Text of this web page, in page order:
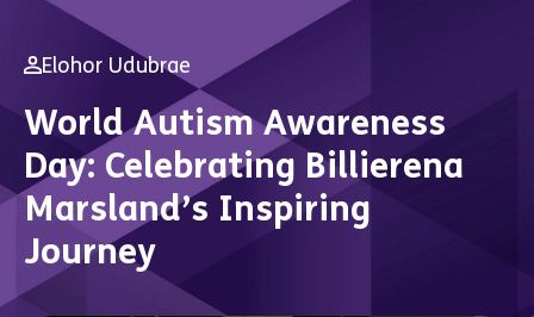
Elohor Udubrae
World Autism Awareness
Day: Celebrating Billierena
Marsland’s Inspiring
Journey